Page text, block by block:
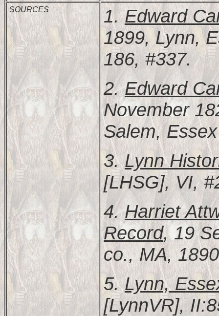
SOURCES 1.Edward
1899, Lynn,
186, #337.
2.Edward
November
Salem,
3.Lynn
[LHSG], VI,
4.Harriet
Record, 19
co., MA,
5.Lynn,
[LynnVR],